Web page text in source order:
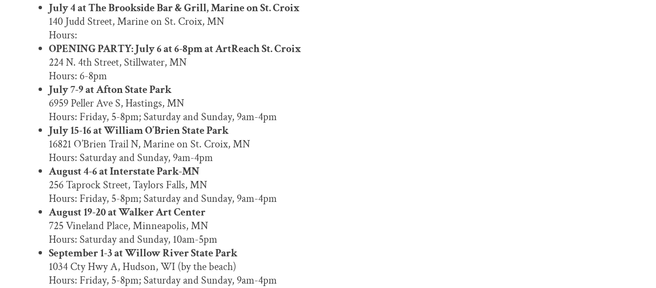
July 4 at The Brookside Bar & Grill, Marine on St. Croix
140 Judd Street, Marine on St. Croix, MN
Hours:
OPENING PARTY: July 6 at 6-8pm at ArtReach St. Croix
224 N. 4th Street, Stillwater, MN
Hours: 6-8pm
July 7-9 at Afton State Park
6959 Peller Ave S, Hastings, MN
Hours: Friday, 5-8pm; Saturday and Sunday, 9am-4pm
July 15-16 at William O’Brien State Park
16821 O’Brien Trail N, Marine on St. Croix, MN
Hours: Saturday and Sunday, 9am-4pm
August 4-6 at Interstate Park-MN
256 Taprock Street, Taylors Falls, MN
Hours: Friday, 5-8pm; Saturday and Sunday, 9am-4pm
August 19-20 at Walker Art Center
725 Vineland Place, Minneapolis, MN
Hours: Saturday and Sunday, 10am-5pm
September 1-3 at Willow River State Park
1034 Cty Hwy A, Hudson, WI (by the beach)
Hours: Friday, 5-8pm; Saturday and Sunday, 9am-4pm